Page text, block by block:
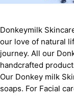
Donkeymilk
our love of natural
journey. All our
handcrafted
Our Donkey milk
soaps. For Facial